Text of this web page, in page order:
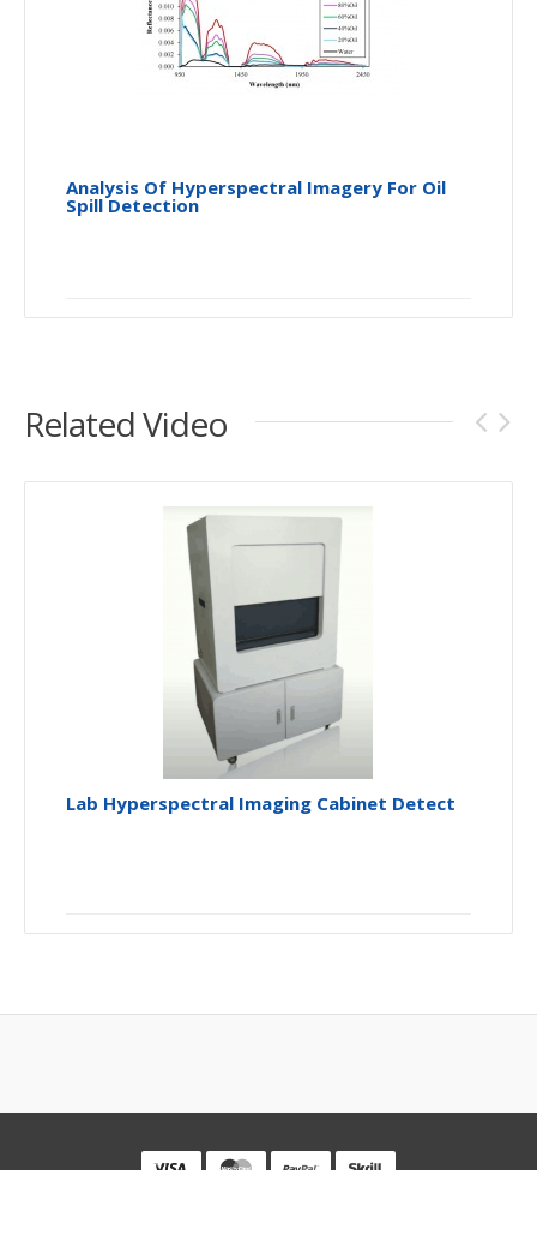
Analysis Of Hyperspectral Imagery For Oil
Spill Detection
Related Video
Lab Hyperspectral Imaging Cabinet Detect